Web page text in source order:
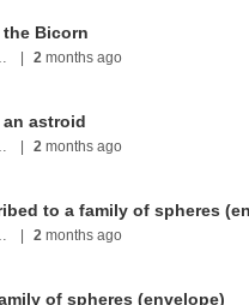
Bicorn
Chirot 2 months ago
astroid
Chirot 2 months ago
Chirot 2 months ago
of spheres (envelope)